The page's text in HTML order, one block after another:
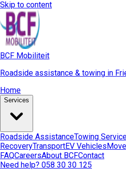
Skip to content
BCF Mobiliteit
Roadside assistance & towing in
Home
Services
Roadside AssistanceTowing
RecoveryTransportEV Vehicles
FAQCareersAbout BCFContact
Need help? 058 30 30 125